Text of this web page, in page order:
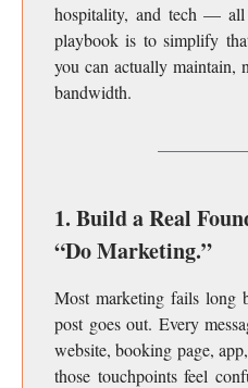
hospitality, and tech —
playbook is to simplify
you can actually maintain,
bandwidth.
1. Build a Real
“Do Marketing.”
Most marketing fails long
post goes out. Every
website, booking page,
those touchpoints feel